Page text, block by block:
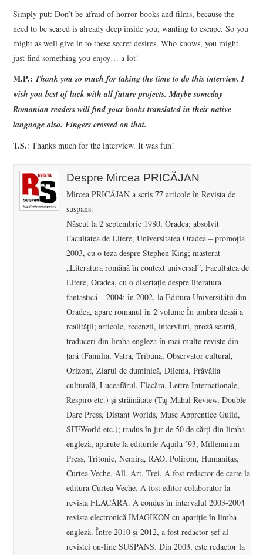
Simply put: Don’t be afraid of horror books and films, because the
need to be scared is already deep inside you, wanting to escape. So you
might as well give in to these secret desires. Who knows, you might
just find something you enjoy… a lot!
M.P.: Thank you so much for taking the time to do this interview. I
wish you best of luck with all future projects. Maybe someday
Romanian readers will find your books translated in their native
language also. Fingers crossed on that.
T.S.: Thanks much for the interview. It was fun!
Despre Mircea PRICĂJAN
Mircea PRICĂJAN a scris 77 articole în Revista de
suspans.
Născut la 2 septembrie 1980, Oradea; absolvit
Facultatea de Litere, Universitatea Oradea – promoţia
2003, cu o teză despre Stephen King; masterat
„Literatura română în context universal”, Facultatea de
Litere, Oradea, cu o disertaţie despre literatura
fantastică – 2004; în 2002, la Editura Universităţii din
Oradea, apare romanul în 2 volume În umbra deasă a
realităţii; articole, recenzii, interviuri, proză scurtă,
traduceri din limba engleză în mai multe reviste din
ţară (Familia, Vatra, Tribuna, Observator cultural,
Orizont, Ziarul de duminică, Dilema, Prăvălia
culturală, Luceafărul, Flacăra, Lettre Internationale,
Respiro etc.) şi străinătate (Taj Mahal Review, Double
Dare Press, Distant Worlds, Muse Apprentice Guild,
SFFWorld etc.); tradus în jur de 50 de cărţi din limba
engleză, apărute la editurile Aquila ’93, Millennium
Press, Tritonic, Nemira, RAO, Polirom, Humanitas,
Curtea Veche, All, Art, Trei. A fost redactor de carte la
editura Curtea Veche. A fost editor-colaborator la
revista FLACĂRA. A condus în intervalul 2003-2004
revista electronică IMAGIKON cu apariţie în limba
engleză. Între 2010 şi 2012, a fost redactor-şef al
revistei on-line SUSPANS. Din 2003, este redactor la